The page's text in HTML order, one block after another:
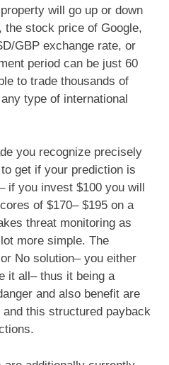
will go up or down
the stock price of Google,
GBP exchange rate, or
period can be just 60
to trade thousands of
type of international
you recognize precisely
get if your prediction is
you invest $100 you will
of $170– $195 on a
threat monitoring as
more simple. The
No solution– you either
it all– thus it being a
and also benefit are
this structured payback